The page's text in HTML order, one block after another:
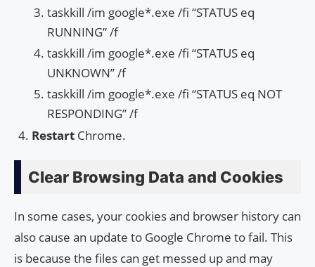
taskkill /im google*.exe /fi “STATUS eq
RUNNING” /f
taskkill /im google*.exe /fi “STATUS eq
UNKNOWN” /f
taskkill /im google*.exe /fi “STATUS eq NOT
RESPONDING” /f
Restart Chrome.
Clear Browsing Data and Cookies
In some cases, your cookies and browser history can
also cause an update to Google Chrome to fail. This
is because the files can get messed up and may